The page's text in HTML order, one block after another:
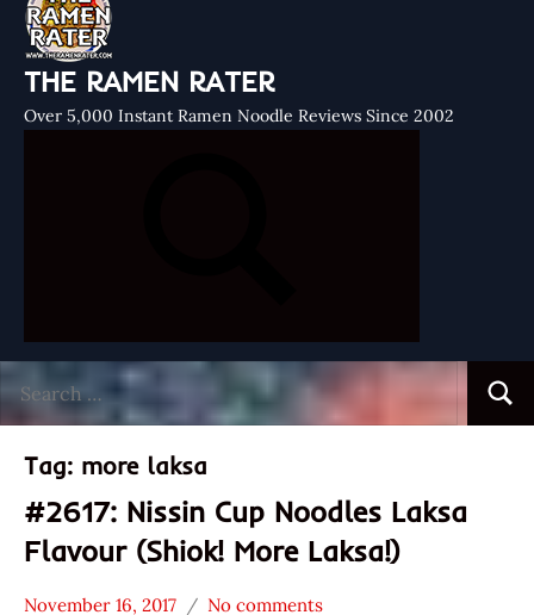
THE RAMEN RATER
Over 5,000 Instant Ramen Noodle Reviews Since 2002
for:
Tag: more laksa
#2617: Nissin Cup Noodles Laksa
Flavour (Shiok! More Laksa!)
November 16, 2017 No comments